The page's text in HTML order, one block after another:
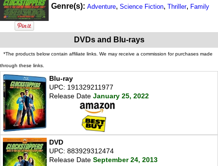
Genre(s): Adventure, Science Fiction, Thriller, Family
DVDs and Blu-rays
*The products below contain affiliate links. We may receive a commission for purchases made
through these links.
Blu-ray
UPC: 191329211977
Release Date January 25, 2022
DVD
UPC: 883929312474
Release Date September 24, 2013